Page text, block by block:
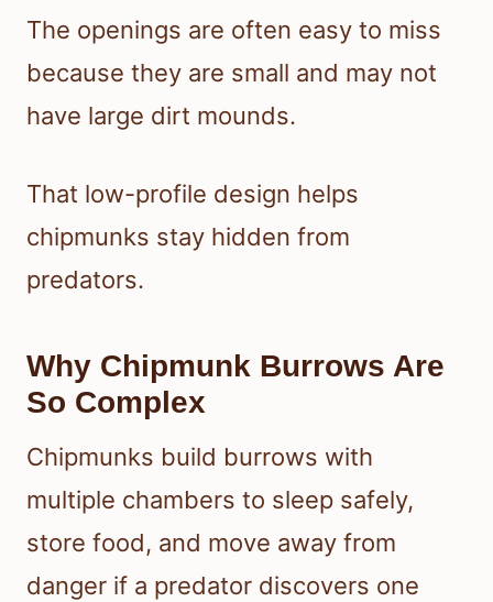
The openings are often easy to miss
because they are small and may not
have large dirt mounds.
That low-profile design helps
chipmunks stay hidden from
predators.
Why Chipmunk Burrows Are
So Complex
Chipmunks build burrows with
multiple chambers to sleep safely,
store food, and move away from
danger if a predator discovers one